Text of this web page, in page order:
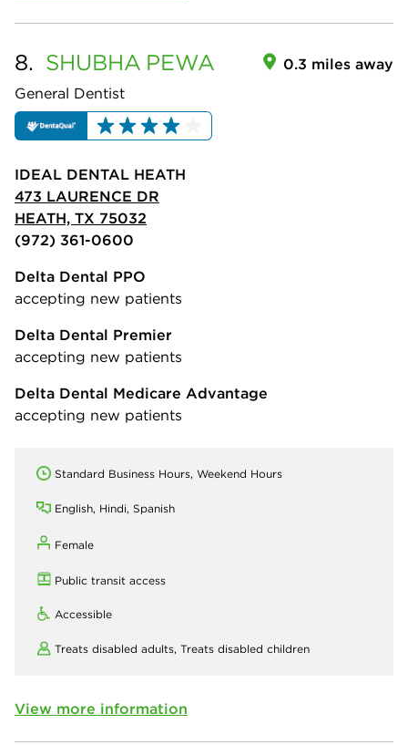
8. SHUBHA PEWA
General Dentist
0.3 miles away
IDEAL DENTAL HEATH
473 LAURENCE DR
HEATH, TX 75032
(972) 361-0600
Delta Dental PPO
accepting new patients
Delta Dental Premier
accepting new patients
Delta Dental Medicare Advantage
accepting new patients
Standard Business Hours, Weekend Hours
English, Hindi, Spanish
Female
Public transit access
Accessible
Treats disabled adults, Treats disabled children
View more information